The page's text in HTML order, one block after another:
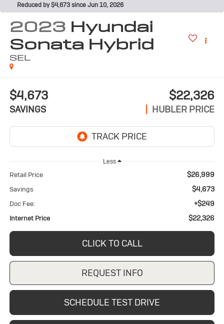
Reduced by $4,673 since Jun 10, 2026
2023 Hyundai
Sonata Hybrid
SEL
$4,673
SAVINGS
$22,326
HUBLER PRICE
Less
Retail Price $26,999
Savings $4,673
Doc Fee: +$249
Internet Price $22,326
CLICK TO CALL
REQUEST INFO
SCHEDULE TEST DRIVE